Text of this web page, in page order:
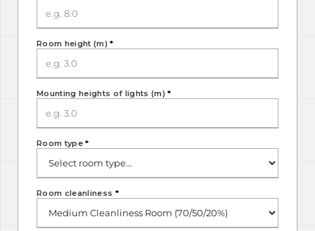
Room height (m)*
Mounting heights of lights (m)*
Room type*
Room cleanliness *